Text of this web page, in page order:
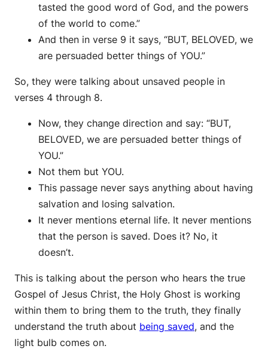
tasted the good word of God, and the powers
of the world to come.”
And then in verse 9 it says, “BUT, BELOVED, we
are persuaded better things of YOU.”
So, they were talking about unsaved people in
verses 4 through 8.
Now, they change direction and say: “BUT,
BELOVED, we are persuaded better things of
YOU.”
Not them but YOU.
This passage never says anything about having
salvation and losing salvation.
It never mentions eternal life. It never mentions
that the person is saved. Does it? No, it
doesn’t.
This is talking about the person who hears the true
Gospel of Jesus Christ, the Holy Ghost is working
within them to bring them to the truth, they finally
understand the truth about being saved, and the
light bulb comes on.